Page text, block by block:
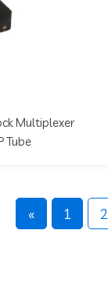
Multiplexer
Tube
« 1 2